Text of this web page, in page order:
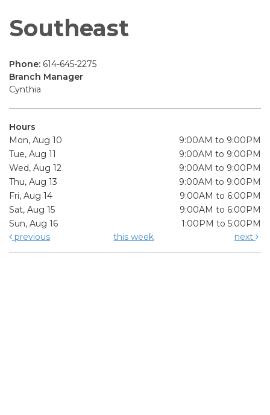
Southeast
Phone: 614-645-2275
Branch Manager
Cynthia
Hours
Mon, Aug 10
9:00AM to 9:00PM
Tue, Aug 11
9:00AM to 9:00PM
Wed, Aug 12
9:00AM to 9:00PM
Thu, Aug 13
9:00AM to 9:00PM
Fri, Aug 14
9:00AM to 6:00PM
Sat, Aug 15
9:00AM to 6:00PM
Sun, Aug 16
1:00PM to 5:00PM
previous
this week next